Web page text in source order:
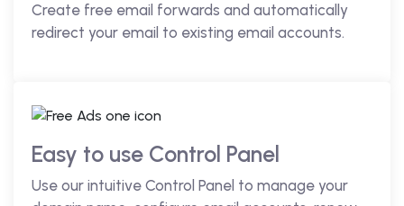
Create free email forwards and automatically
redirect your email to existing email accounts.
Easy to use Control Panel
Use our intuitive Control Panel to manage your